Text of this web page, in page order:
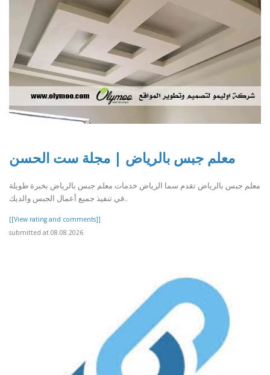
معلم جبس بالرياض | مجلة ست الحسن
معلم جبس بالرياض تقدم سما الرياض خدمات معلم جبس بالرياض بخبرة طويلة
في تنفيذ جميع أعمال الجبس والديك..
[[View rating and comments]]
submitted at 08.08.2026